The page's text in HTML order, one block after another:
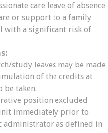
care leave of absence
or support to a family
with a significant risk of
study leaves may be made
of the credits at
be taken.
position excluded
immediately prior to
administrator as defined in